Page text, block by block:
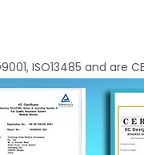
ISO13485 and